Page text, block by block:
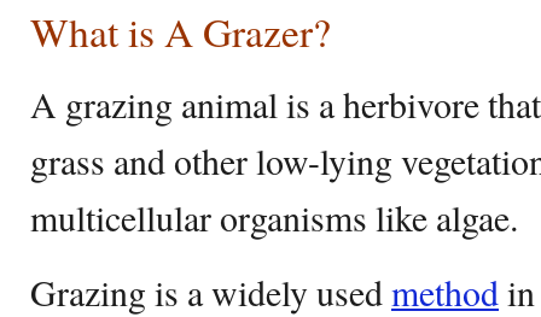
What is A Grazer?
A grazing animal is a herbivore
grass and other low-lying
multicellular organisms like algae.
Grazing is a widely usedmethod